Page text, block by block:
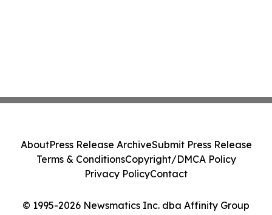
© 1995-2026 Newsmatics Inc. dba Affinity Group
AboutPress Release ArchiveSubmit Press Release
Terms & ConditionsCopyright/DMCA Policy
Privacy PolicyContact